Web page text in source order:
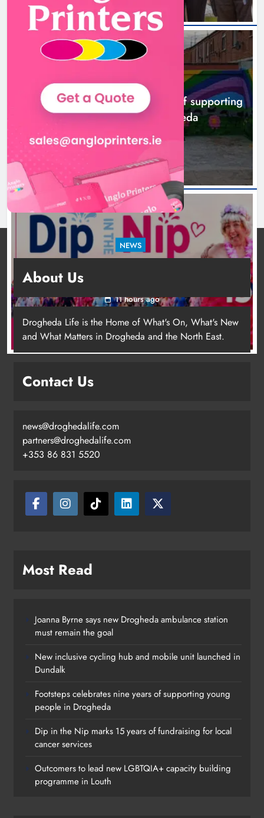
Footsteps celebrates nine years of
supporting young people in
NEWS
Footsteps celebrates nine years of supporting
young people in Drogheda
8 hours ago
NEWS
for local cancer services
11 hours ago
About Us
Drogheda Life is the Home of What's On, What's New
and What Matters in Drogheda and the North East.
Contact Us
news@droghedalife.com
partners@droghedalife.com
+353 86 831 5520
Most Read
Joanna Byrne says new Drogheda ambulance station
must remain the goal
New inclusive cycling hub and mobile unit launched in
Dundalk
Footsteps celebrates nine years of supporting young
people in Drogheda
Dip in the Nip marks 15 years of fundraising for local
cancer services
Outcomers to lead new LGBTQIA+ capacity building
programme in Louth